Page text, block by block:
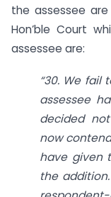
the assessee
Hon’ble Court
assessee are:
“30. We
assessee
decided
now
have given
the